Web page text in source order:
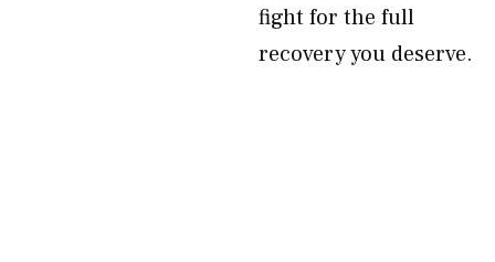
fight for the full
recovery you deserve.